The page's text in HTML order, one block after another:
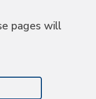
pages will